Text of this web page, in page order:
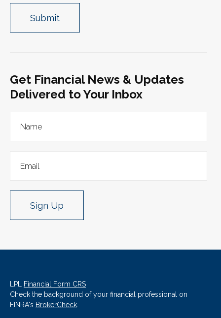
Get Financial News & Updates
Delivered to Your Inbox
Sign Up
LPL Financial Form CRS
Check the background of your financial professional on
FINRA's BrokerCheck.